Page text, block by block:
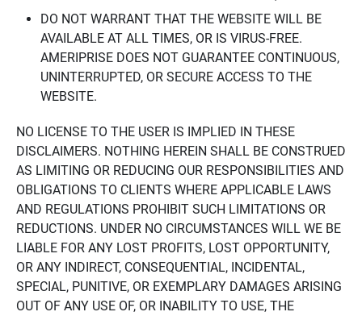
DO NOT WARRANT THAT THE WEBSITE WILL BE
AVAILABLE AT ALL TIMES, OR IS VIRUS-FREE.
AMERIPRISE DOES NOT GUARANTEE CONTINUOUS,
UNINTERRUPTED, OR SECURE ACCESS TO THE
WEBSITE.
NO LICENSE TO THE USER IS IMPLIED IN THESE
DISCLAIMERS. NOTHING HEREIN SHALL BE CONSTRUED
AS LIMITING OR REDUCING OUR RESPONSIBILITIES AND
OBLIGATIONS TO CLIENTS WHERE APPLICABLE LAWS
AND REGULATIONS PROHIBIT SUCH LIMITATIONS OR
REDUCTIONS. UNDER NO CIRCUMSTANCES WILL WE BE
LIABLE FOR ANY LOST PROFITS, LOST OPPORTUNITY,
OR ANY INDIRECT, CONSEQUENTIAL, INCIDENTAL,
SPECIAL, PUNITIVE, OR EXEMPLARY DAMAGES ARISING
OUT OF ANY USE OF, OR INABILITY TO USE, THE